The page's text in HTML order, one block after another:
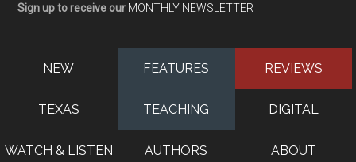
Sign up to receive our MONTHLY NEWSLETTER
NEW FEATURES REVIEWS
TEXAS TEACHING DIGITAL
WATCH & LISTEN AUTHORS ABOUT